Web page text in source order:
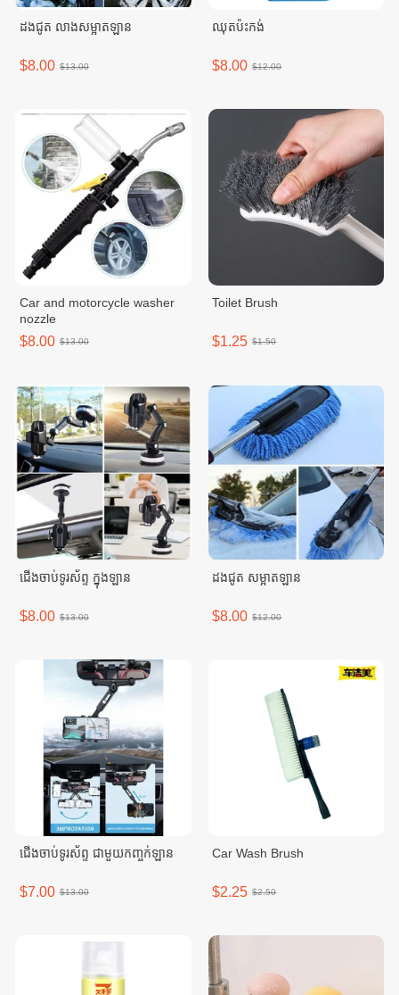
ដងជូត លាងសម្អាតឡាន
$8.00 $13.00
ឈុតប៉ះកង់
$8.00 $12.00
Car and motorcycle washer
nozzle
$8.00 $13.00
Toilet Brush
$1.25 $1.50
ជើងចាប់ទូរស័ព្ទ ក្នុងឡាន
$8.00 $13.00
ដងជូត សម្អាតឡាន
$8.00 $12.00
ជើងចាប់ទូរស័ព្ទ ជាមួយកញ្ចក់ឡាន
$7.00 $13.00
Car Wash Brush
$2.25 $2.50